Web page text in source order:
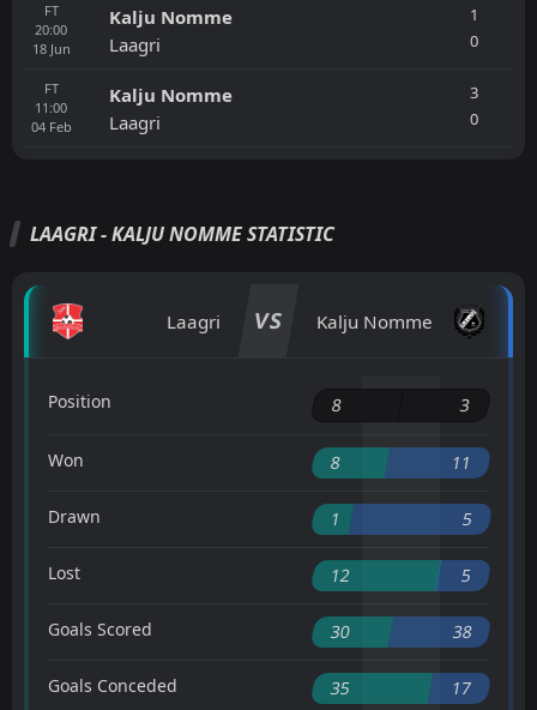
FT
20:00
18 Jun
Kalju Nomme
Laagri
1
0
FT
11:00
04 Feb
Kalju Nomme
Laagri
3
0
LAAGRI - KALJU NOMME STATISTIC
Laagri VS Kalju Nomme
Position 8 3
Won 8 11
Drawn 1 5
Lost 12 5
Goals Scored 30 38
Goals Conceded 35 17